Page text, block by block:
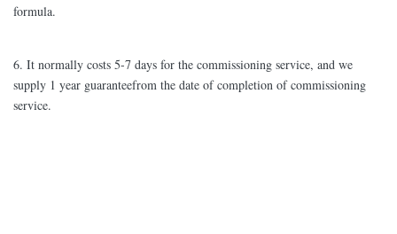
formula.
6. It normally costs 5-7 days for the commissioning service, and we
supply 1 year guaranteefrom the date of completion of commissioning
service.